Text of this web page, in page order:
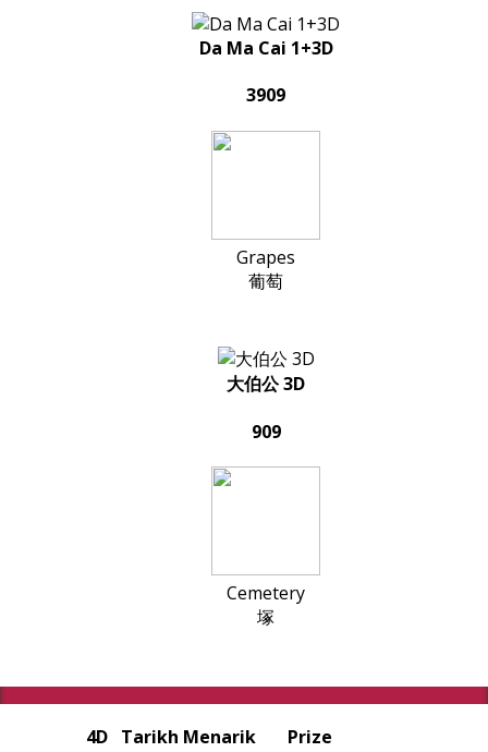
Da Ma Cai 1+3D
3909
Grapes
葡萄
大伯公 3D
909
Cemetery
塚
4D Tarikh Menarik
Prize